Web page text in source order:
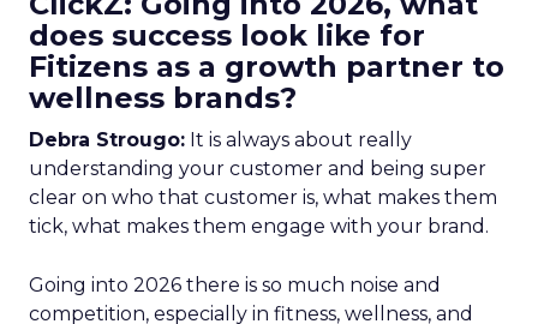
does success look like for
Fitizens as a growth partner to
wellness brands?
Debra Strougo: It is always about really
understanding your customer and being super
clear on who that customer is, what makes them
tick, what makes them engage with your brand.
Going into 2026 there is so much noise and
competition, especially in fitness, wellness, and